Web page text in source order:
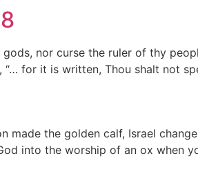
nor curse the ruler of thy
for it is written, Thou shalt not
made the golden calf, Israel
into the worship of an ox when